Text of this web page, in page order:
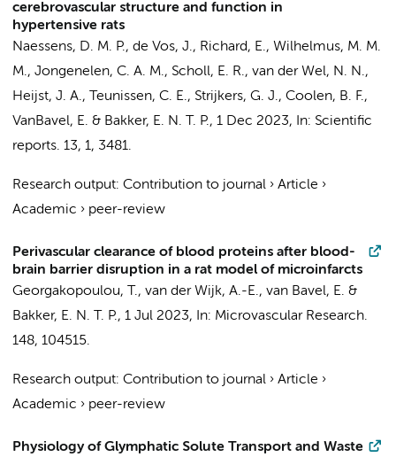
cerebrovascular structure and function in
hypertensive rats
Naessens, D. M. P., de Vos, J., Richard, E., Wilhelmus, M. M.
M., Jongenelen, C. A. M., Scholl, E. R., van der Wel, N. N.,
Heijst, J. A.,
Teunissen, C. E., Strijkers, G. J., Coolen, B. F.,
VanBavel, E. & Bakker, E. N. T. P., 1 Dec 2023, In: Scientific
reports. 13, 1, 3481.
Research output: Contribution to journal › Article ›
Academic › peer-review
Perivascular clearance of blood proteins after blood-
brain barrier disruption in a rat model of microinfarcts
Georgakopoulou, T., van der Wijk, A.-E., van Bavel, E. &
Bakker, E. N. T. P., 1 Jul 2023, In: Microvascular Research.
148, 104515.
Research output: Contribution to journal › Article ›
Academic › peer-review
Physiology of Glymphatic Solute Transport and Waste